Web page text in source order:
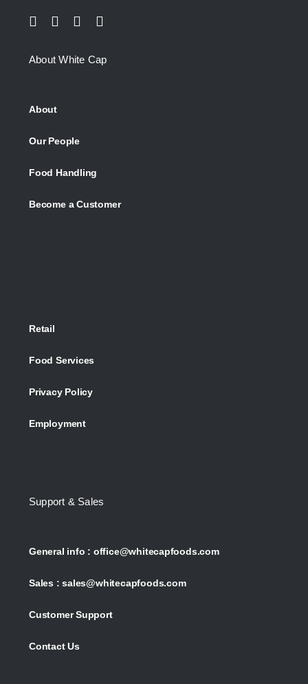
About White Cap
About
Our People
Food Handling
Become a Customer
Retail
Food Services
Privacy Policy
Employment
Support & Sales
General info : office@whitecapfoods.com
Sales :sales@whitecapfoods.com
Customer Support
Contact Us